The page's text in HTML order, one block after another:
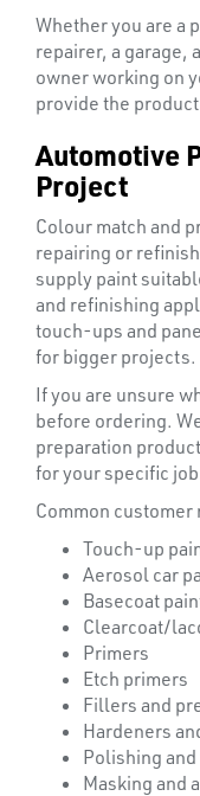
PLASTIC
END
CAPS &
INSERTS
Whether you are a
repairer, a garage,
owner working on
provide the
Automotive
Project
Colour match and
repairing or
supply paint
and refinishing
touch-ups and
for bigger projects.
If you are unsure
before ordering.
preparation
for your specific
Common
Touch-up
Aerosol car
Basecoat
Clearcoat/
Primers
Etch primers
Fillers and
Hardeners
Polishing
Masking and